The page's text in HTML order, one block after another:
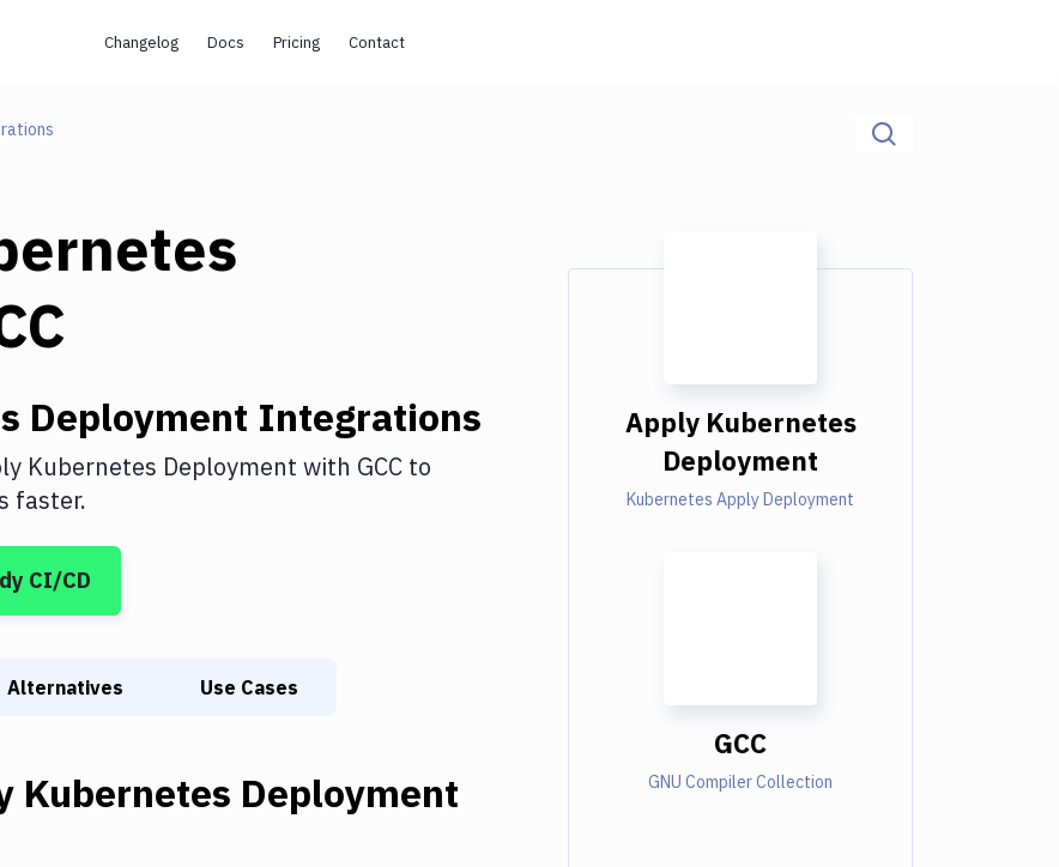
Changelog Docs Pricing Contact
Deployment Integrations
Kubernetes Deployment with GCC to
faster.
CI/CD
Alternatives Use Cases
Kubernetes Deployment
Apply Kubernetes
Deployment
Kubernetes Apply Deployment
GCC
GNU Compiler Collection